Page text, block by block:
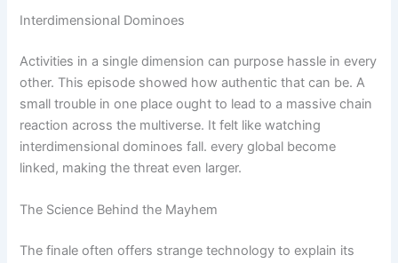
Interdimensional Dominoes
Activities in a single dimension can purpose hassle in every
other. This episode showed how authentic that can be. A
small trouble in one place ought to lead to a massive chain
reaction across the multiverse. It felt like watching
interdimensional dominoes fall. every global become
linked, making the threat even larger.
The Science Behind the Mayhem
The finale often offers strange technology to explain its